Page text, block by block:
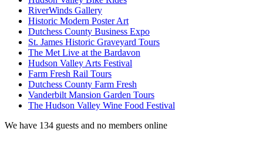
RiverWinds Gallery
Historic Modern Poster Art
Dutchess County Business Expo
St. James Historic Graveyard Tours
The Met Live at the Bardavon
Hudson Valley Arts Festival
Farm Fresh Rail Tours
Dutchess County Farm Fresh
Vanderbilt Mansion Garden Tours
The Hudson Valley Wine Food Festival
We have 134 guests and no members online